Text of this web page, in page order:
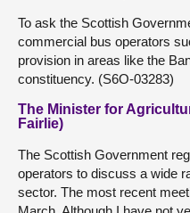
To ask the Scottish
commercial bus operators
provision in areas like the
constituency. (S6O-03283)
The Minister for
Fairlie)
The Scottish Government
operators to discuss a wide
sector. The most recent